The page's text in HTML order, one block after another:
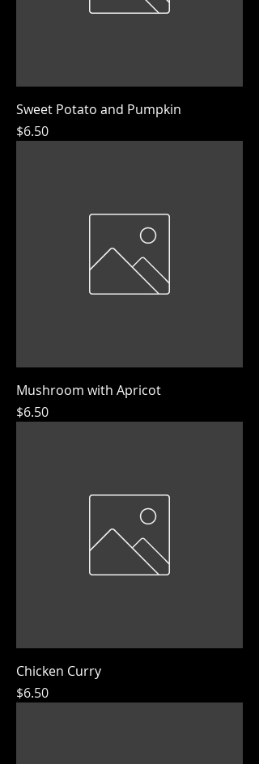
Sweet Potato and Pumpkin
Price
$6.50
Mushroom with Apricot
Price
$6.50
Chicken Curry
Price
$6.50